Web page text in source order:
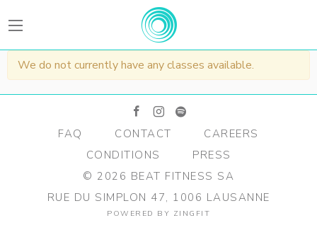
BEATFitness
We do not currently have any classes available.
facebook instagram spotify
FAQ CONTACT
CAREERS
CONDITIONS
PRESS
© 2026 BEAT FITNESS SA
RUE DU SIMPLON 47, 1006 LAUSANNE
POWERED BY ZINGFIT